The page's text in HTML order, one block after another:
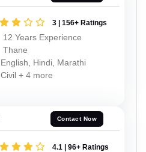
3 | 156+ Ratings
12 Years Experience
Thane
English, Hindi, Marathi
Civil + 4 more
Contact Now
4.1 | 96+ Ratings